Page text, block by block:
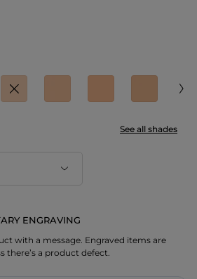
See all shades
ENGRAVING
with a message. Engraved items are
there’s a product defect.